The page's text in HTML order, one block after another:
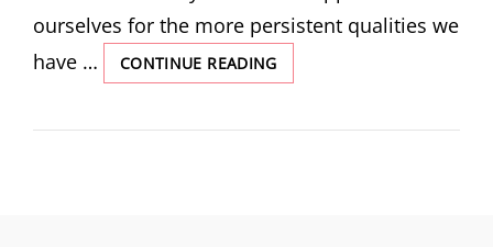
ourselves for the more persistent qualities we
have …
CONTINUE READINGBODY
IMAGE:
YOURSELF